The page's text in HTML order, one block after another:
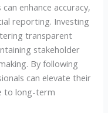
enhance accuracy,
reporting. Investing
transparent
stakeholder
By following
can elevate their
to long-term